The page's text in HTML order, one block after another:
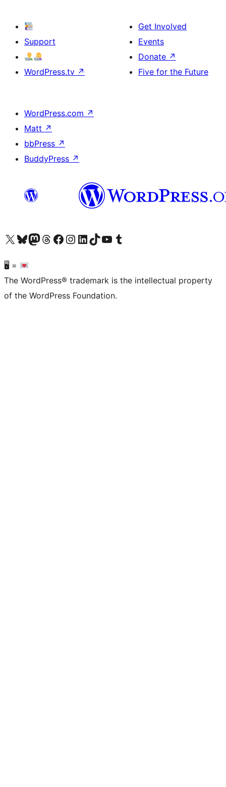
Support
WordPress.tv ↗
Get Involved
Events
Donate ↗
Five for the Future
WordPress.com ↗
Matt ↗
bbPress ↗
BuddyPress ↗
Visit our X (formerly Twitter) account
Visit our Bluesky account
Visit our Mastodon account
Visit our Threads account
Visit our Facebook page
Visit our Instagram account
Visit our LinkedIn account
Visit our TikTok account
Visit our YouTube channel
Visit our Tumblr account
🖥 =
The WordPress® trademark is the intellectual property
of the WordPress Foundation.